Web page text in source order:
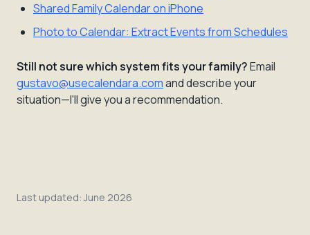
Shared Family Calendar on iPhone
Photo to Calendar: Extract Events from Schedules
Still not sure which system fits your family?Email
gustavo@usecalendara.comand describe your
situation—I'll give you a recommendation.
Last updated:June 2026